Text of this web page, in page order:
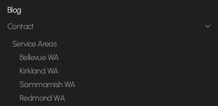
Blog
Contact
Service Areas
Bellevue WA
Kirkland WA
Sammamish WA
Redmond WA